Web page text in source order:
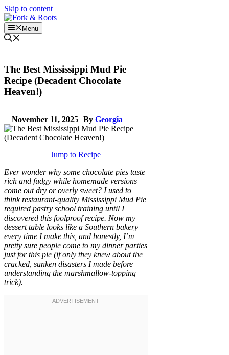
Skip to content
Menu
The Best Mississippi Mud Pie
Recipe (Decadent Chocolate
Heaven!)
November 11, 2025 By Georgia
Jump to Recipe
Ever wonder why some chocolate pies taste
rich and fudgy while homemade versions
come out dry or overly sweet? I used to
think restaurant-quality Mississippi Mud Pie
required pastry school training until I
discovered this foolproof recipe. Now my
dessert table looks like a Southern bakery
every time I make this, and honestly, I’m
pretty sure people come to my dinner parties
just for this pie (if only they knew about the
cracked, sunken disasters I made before
understanding the marshmallow-topping
trick).